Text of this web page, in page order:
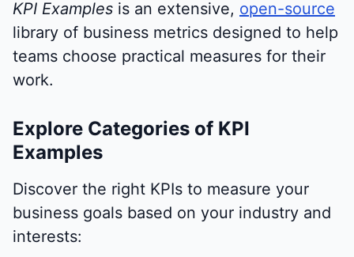
KPI Examples is an extensive, open-source
library of business metrics designed to help
teams choose practical measures for their
work.
Explore Categories of KPI
Examples
Discover the right KPIs to measure your
business goals based on your industry and
interests: